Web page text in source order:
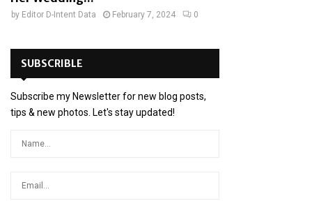
by Editor D-Intent Data February 7, 2024 0
SUBSCRIBLE
Subscribe my Newsletter for new blog posts,
tips & new photos. Let's stay updated!